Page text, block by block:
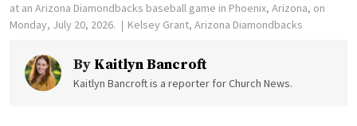
at an Arizona Diamondbacks baseball game in Phoenix, Arizona, on
Monday, July 20, 2026.
Kelsey Grant, Arizona Diamondbacks
By Kaitlyn Bancroft
Kaitlyn Bancroft is a reporter for Church News.